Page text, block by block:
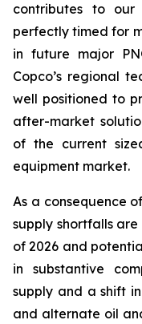
contributes to
perfectly timed for
in future major
Copco’s regional
well positioned to
after-market
of the current
equipment market.
As a consequence
supply shortfalls
of 2026 and
in substantive
supply and a shift
and alternate oil